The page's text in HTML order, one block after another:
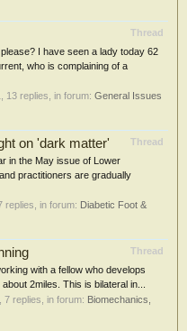
Thread
I have seen a lady today 62
who is complaining of a
, 13 replies, in forum: General Issues
Thread
on 'dark matter'
in the May issue of Lower
practitioners are gradually
7 replies, in forum: Diabetic Foot &
Thread
with a fellow who develops
2miles. This is bilateral in...
, 7 replies, in forum: Biomechanics,